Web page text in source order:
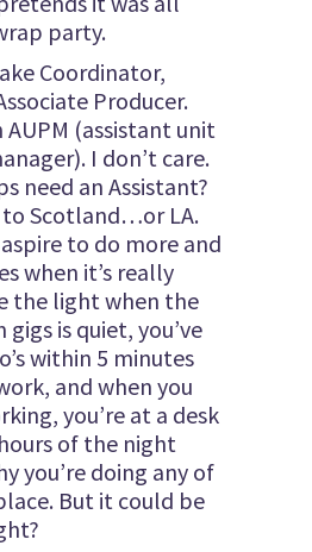
party.
Coordinator,
Producer.
(assistant unit
I don’t care.
need an Assistant?
Scotland…or LA.
to do more and
when it’s really
the light when the
is quiet, you’ve
within 5 minutes
and when you
you’re at a desk
of the night
you’re doing any of
But it could be